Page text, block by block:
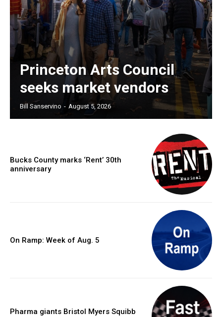
Princeton Arts Council
seeks market vendors
Bill Sanservino - August 5, 2026
Bucks County marks ‘Rent’ 30th
anniversary
On Ramp: Week of Aug. 5
Pharma giants Bristol Myers Squibb